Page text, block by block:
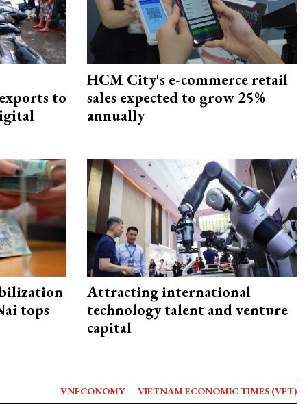
to
HCM City's e-commerce retail
sales expected to grow 25%
annually
tops
Attracting international
technology talent and venture
capital
VNECONOMY VIETNAM ECONOMIC TIMES (VET)